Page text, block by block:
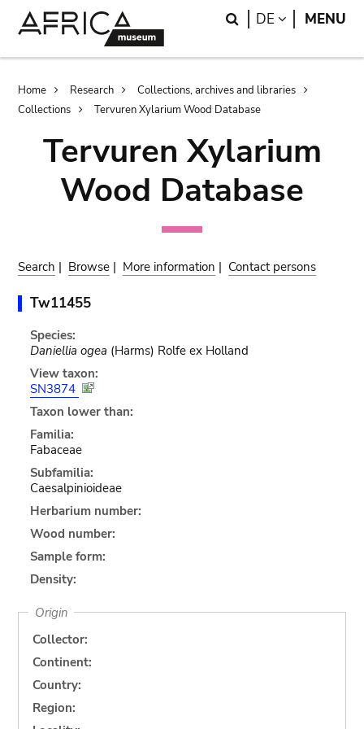
Search
DE LANGUAGE
MENU
Breadcrumb
Home Research
Collections, archives and libraries
Collections
Tervuren Xylarium Wood Database
Tervuren Xylarium
Wood Database
Search | Browse | More information | Contact persons
Tw11455
Species:
Daniellia ogea (Harms) Rolfe ex Holland
View taxon:
SN3874
Taxon lower than:
Familia:
Fabaceae
Subfamilia:
Caesalpinioideae
Herbarium number:
Wood number:
Sample form:
Density:
Origin
Collector:
Continent:
Country:
Region: